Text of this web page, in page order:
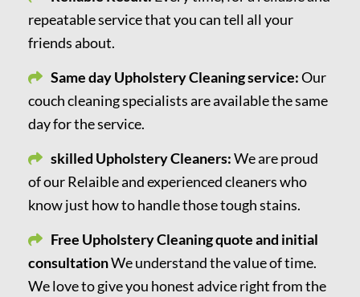
repeatable service that you can tell all your
friends about.
Same day Upholstery Cleaning service:Our
couch cleaning specialists are available the same
day for the service.
skilled Upholstery Cleaners:We are proud
of our Relaible and experienced cleaners who
know just how to handle those tough stains.
Free Upholstery Cleaning quote and initial
consultationWe understand the value of time.
We love to give you honest advice right from the